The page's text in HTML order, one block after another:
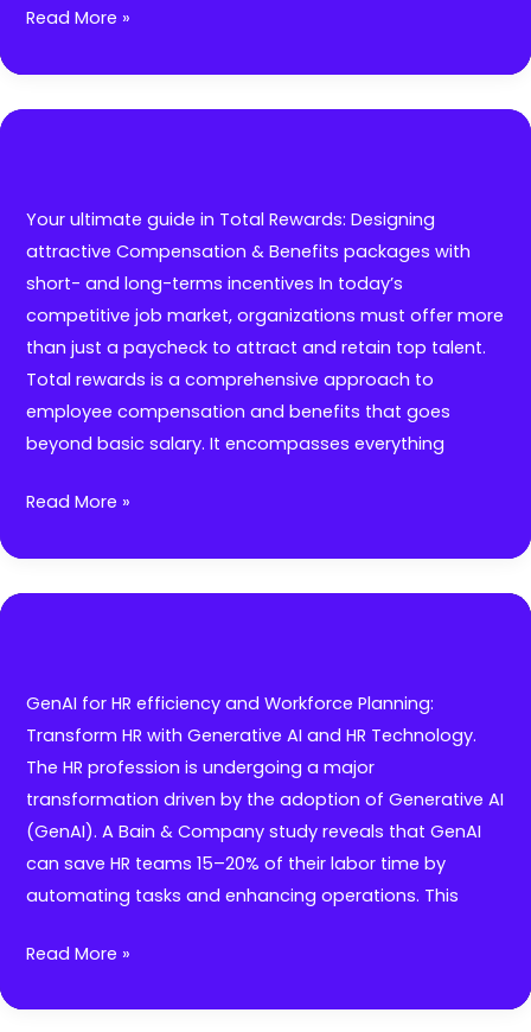
Executive
for
First
Supporting
your
employees
are
stepping
leadership
Read More »
Your ultimate guide in Total Rewards: Designing
attractive Compensation & Benefits packages with
short- and long-terms incentives In today’s
competitive job market, organizations must offer more
than just a paycheck to attract and retain top talent.
Total rewards is a comprehensive approach to
employee compensation and benefits that goes
beyond basic salary. It encompasses everything
Your
guide
in
Designing
attractive
Compensation
&
Benefits
packages
with
and
terms
Read More »
GenAI for HR efficiency and Workforce Planning:
Transform HR with Generative AI and HR Technology.
The HR profession is undergoing a major
transformation driven by the adoption of Generative AI
(GenAI). A Bain & Company study reveals that GenAI
can save HR teams 15–20% of their labor time by
automating tasks and enhancing operations. This
GenAI
HR
Read More »